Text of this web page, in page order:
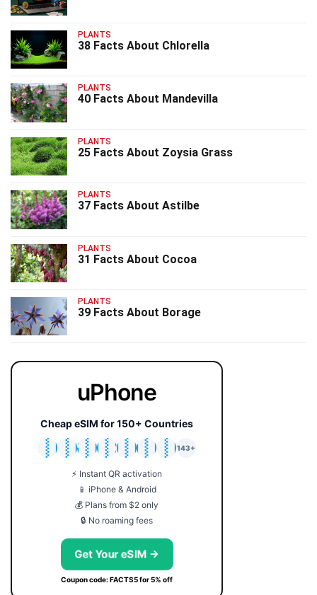
PLANTS
38 Facts About Chlorella
PLANTS
40 Facts About Mandevilla
PLANTS
25 Facts About Zoysia Grass
PLANTS
37 Facts About Astilbe
PLANTS
31 Facts About Cocoa
PLANTS
39 Facts About Borage
uPhone
Cheap eSIM for 150+ Countries
🇯🇵
🇹🇭
🇬🇧
🇺🇸
🇩🇪
🇦🇺
🇰🇷
143+
⚡ Instant QR activation
📱 iPhone & Android
💰 Plans from $2 only
🔒 No roaming fees
Get Your eSIM →
Coupon code: FACTS5 for 5% off